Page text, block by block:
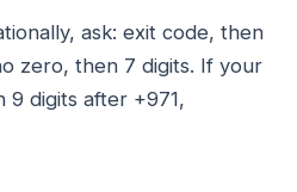
ask: exit code, then
zero, then 7 digits. If your
9 digits after +971,